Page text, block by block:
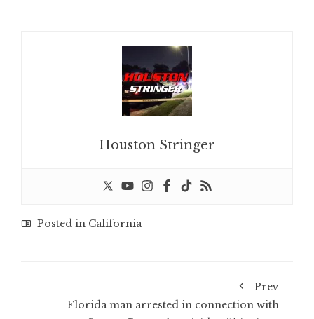
Houston Stringer
Posted in California
Prev
Florida man arrested in connection with